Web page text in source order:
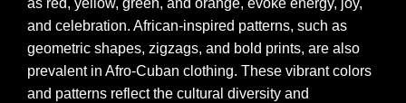
as red, yellow, green, and orange, evoke energy, joy,
and celebration. African-inspired patterns, such as
geometric shapes, zigzags, and bold prints, are also
prevalent in Afro-Cuban clothing. These vibrant colors
and patterns reflect the cultural diversity and